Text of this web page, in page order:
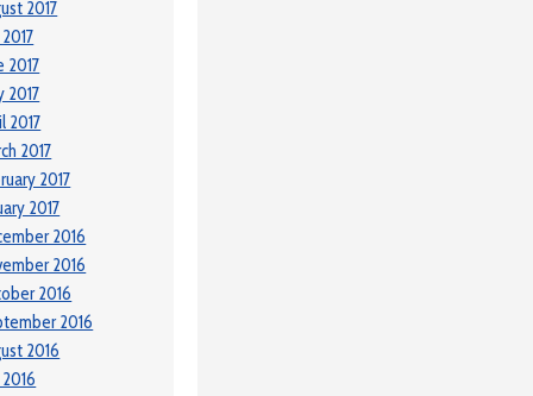
2017
2017
2017
2017
2017
2017
2017
2016
2016
2016
2016
2016